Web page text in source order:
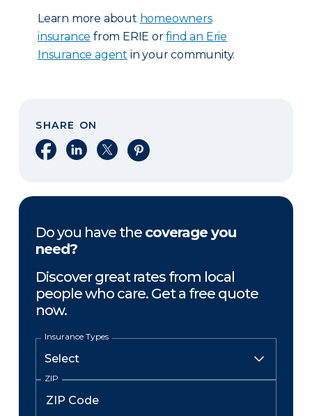
Learn more about homeowners
insurance from ERIE orfind an Erie
Insurance agent in your community.
SHARE ON
Share on Facebook
Share on LinkedIn
Share on XShare on Pinterest
Do you have the coverage you
need?
Discover great rates from local
people who care. Get a free quote
now.
Insurance Types
ZIP